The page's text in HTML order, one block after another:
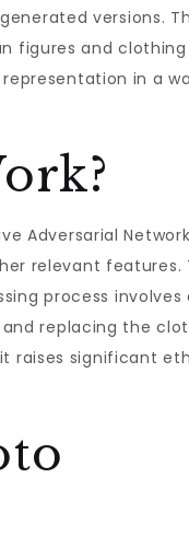
versions.
figures and
in a
Adversarial
relevant features.
process
replacing the
raises significant